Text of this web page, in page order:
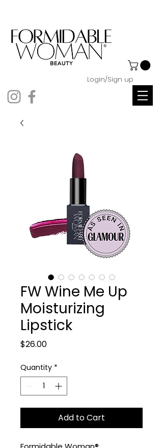
Login/Sign up
FW Wine Me Up
Moisturizing
Lipstick
$26.00Price
Quantity *
Add to Cart